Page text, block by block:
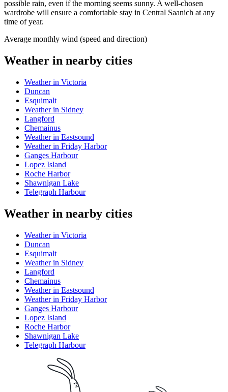
possible rain, even if the morning seems sunny. A well-chosen
wardrobe will ensure a comfortable stay in Central Saanich at any
time of year.
Average monthly wind (speed and direction)
Weather in nearby cities
Weather in Victoria
Duncan
Esquimalt
Weather in Sidney
Langford
Chemainus
Weather in Eastsound
Weather in Friday Harbor
Ganges Harbour
Lopez Island
Roche Harbor
Shawnigan Lake
Telegraph Harbour
Weather in nearby cities
Weather in Victoria
Duncan
Esquimalt
Weather in Sidney
Langford
Chemainus
Weather in Eastsound
Weather in Friday Harbor
Ganges Harbour
Lopez Island
Roche Harbor
Shawnigan Lake
Telegraph Harbour